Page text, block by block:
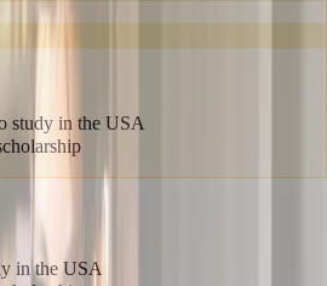
study in the USA
in the USA